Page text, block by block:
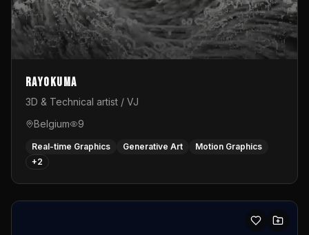
Rayokuma
3D & Technical artist / VJ
Belgium
9
Real-time Graphics Generative Art
Motion Graphics
+2